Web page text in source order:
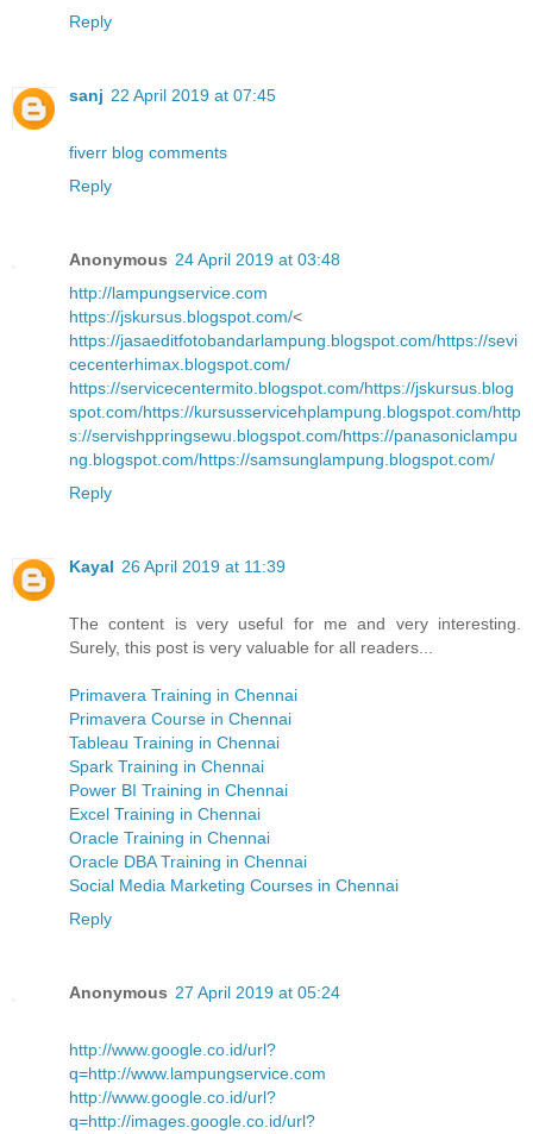
Reply
sanj 22 April 2019 at 07:45
fiverr blog comments
Reply
Anonymous 24 April 2019 at 03:48
http://lampungservice.com
https://jskursus.blogspot.com/<
https://jasaeditfotobandarlampung.blogspot.com/https://sevi
cecenterhimax.blogspot.com/
https://servicecentermito.blogspot.com/https://jskursus.blog
spot.com/https://kursusservicehplampung.blogspot.com/http
s://servishppringsewu.blogspot.com/https://panasoniclampu
ng.blogspot.com/https://samsunglampung.blogspot.com/
Reply
Kayal 26 April 2019 at 11:39
The content is very useful for me and very interesting.
Surely, this post is very valuable for all readers...
Primavera Training in Chennai
Primavera Course in Chennai
Tableau Training in Chennai
Spark Training in Chennai
Power BI Training in Chennai
Excel Training in Chennai
Oracle Training in Chennai
Oracle DBA Training in Chennai
Social Media Marketing Courses in Chennai
Reply
Anonymous 27 April 2019 at 05:24
http://www.google.co.id/url?
q=http://www.lampungservice.com
http://www.google.co.id/url?
q=http://images.google.co.id/url?